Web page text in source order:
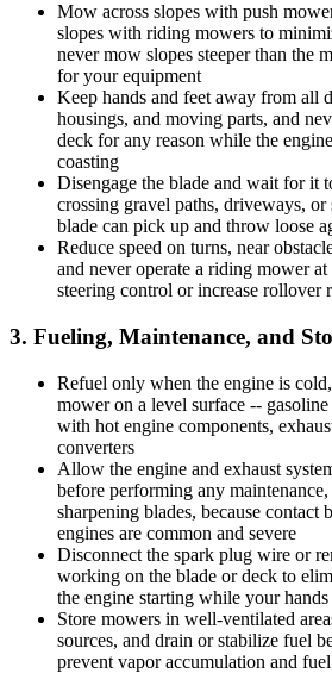
Mow across slopes with push
slopes with riding mowers to
never mow slopes steeper than the
for your equipment
Keep hands and feet away from all
housings, and moving parts, and
deck for any reason while the
coasting
Disengage the blade and wait for it
crossing gravel paths, driveways,
blade can pick up and throw loose
Reduce speed on turns, near
and never operate a riding mower
steering control or increase rollover
3. Fueling, Maintenance, and
Refuel only when the engine is
mower on a level surface --
with hot engine components,
converters
Allow the engine and exhaust
before performing any
sharpening blades, because contact
engines are common and severe
Disconnect the spark plug wire or
working on the blade or deck to
the engine starting while your
Store mowers in well-ventilated
sources, and drain or stabilize fuel
prevent vapor accumulation and